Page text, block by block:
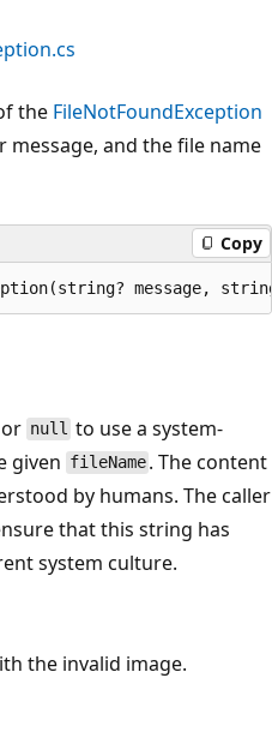
the FileNotFoundException
message, and the file name
Copy
message,
null to use a system-
given fileName . The content
by humans. The caller
that this string has
system culture.
the invalid image.